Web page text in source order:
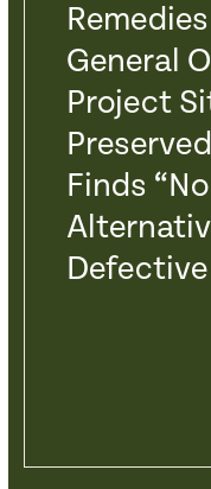
General
Project
Finds
Defective